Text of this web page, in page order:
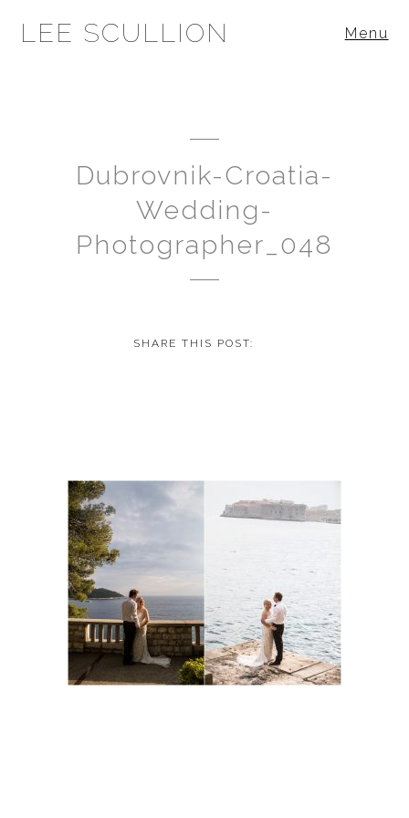
LEE SCULLION Menu
Dubrovnik-Croatia-
Wedding-
Photographer_048
SHARE THIS POST: